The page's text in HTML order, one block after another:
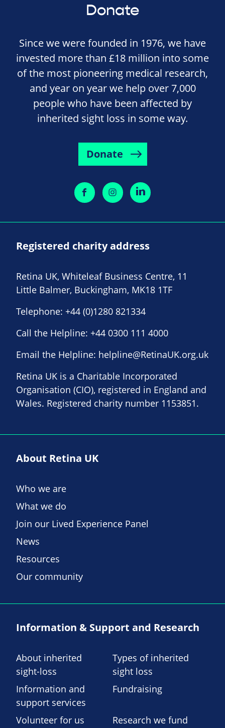
Donate
Since we were founded in 1976, we have
invested more than £18 million into some
of the most pioneering medical research,
and year on year we help over 7,000
people who have been affected by
inherited sight loss in some way.
Donate
Registered charity address
Retina UK, Whiteleaf Business Centre, 11
Little Balmer, Buckingham, MK18 1TF
Telephone: +44 (0)1280 821334
Call the Helpline: +44 0300 111 4000
Email the Helpline: helpline@RetinaUK.org.uk
Retina UK is a Charitable Incorporated
Organisation (CIO), registered in England and
Wales. Registered charity number 1153851.
About Retina UK
Who we are
What we do
Join our Lived Experience Panel
News
Resources
Our community
Information & Support and Research
About inherited
sight-loss
Types of inherited
sight loss
Information and
support services
Fundraising
Volunteer for us Research we fund